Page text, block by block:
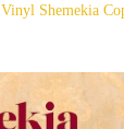
Vinyl Shemekia